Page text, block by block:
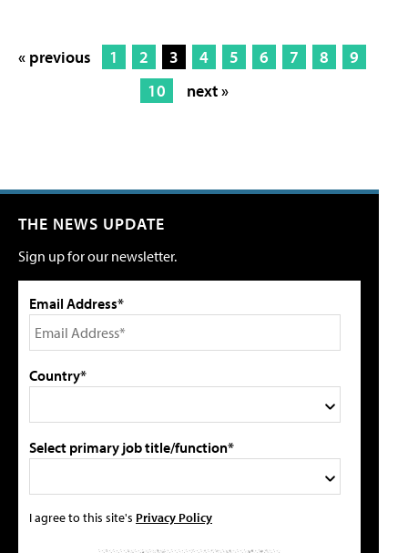
« previous 1 2 3 4 5 6 7 8
9
10
next »
THE NEWS UPDATE
Sign up for our newsletter.
Email Address*
Country*
Select primary job title/function*
I agree to this site's Privacy Policy